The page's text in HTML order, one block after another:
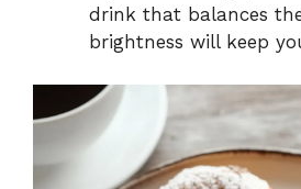
drink that balances
brightness will keep